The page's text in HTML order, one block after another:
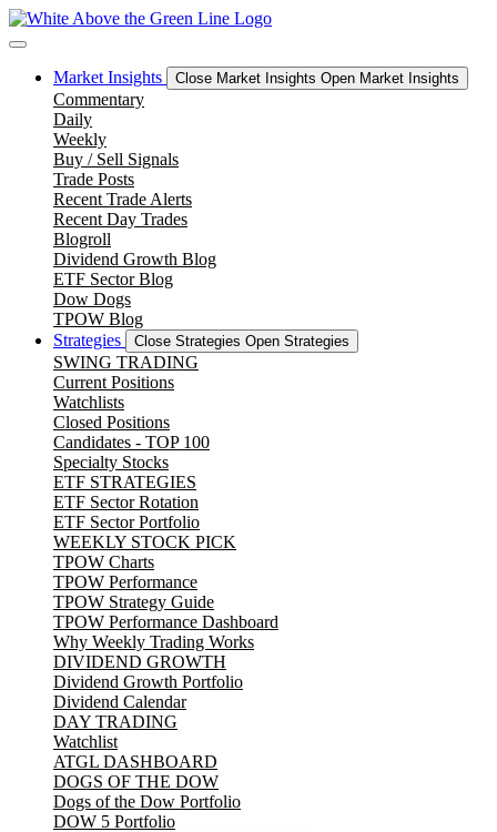
Skip
to
Market Insights
Close Market Insights Open Market Insights
Commentary
Daily
Weekly
Buy / Sell Signals
Trade Posts
Recent Trade Alerts
Recent Day Trades
Blogroll
Dividend Growth Blog
ETF Sector Blog
Dow Dogs
TPOW Blog
Strategies
Close Strategies Open Strategies
SWING TRADING
Current Positions
Watchlists
Closed Positions
Candidates - TOP 100
Specialty Stocks
ETF STRATEGIES
ETF Sector Rotation
ETF Sector Portfolio
WEEKLY STOCK PICK
TPOW Charts
TPOW Performance
TPOW Strategy Guide
TPOW Performance Dashboard
Why Weekly Trading Works
DIVIDEND GROWTH
Dividend Growth Portfolio
Dividend Calendar
DAY TRADING
Watchlist
ATGL DASHBOARD
DOGS OF THE DOW
Dogs of the Dow Portfolio
DOW 5 Portfolio